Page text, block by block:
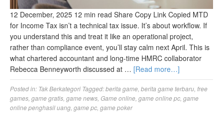
12 December, 2025 12 min read Share Copy Link Copied MTD
for Income Tax isn’t a technical tax issue. It’s about workflow. If
you understand this and treat it like an operational project,
rather than compliance event, you’ll stay calm next April. This is
what chartered accountant and long-time HMRC collaborator
Rebecca Benneyworth discussed at … [Read more…]
Posted in: Tak Berkategori Tagged:berita game berita game terbaru free
games game gratis game news Game online game online pc game
online penghasil uang game pc game poker